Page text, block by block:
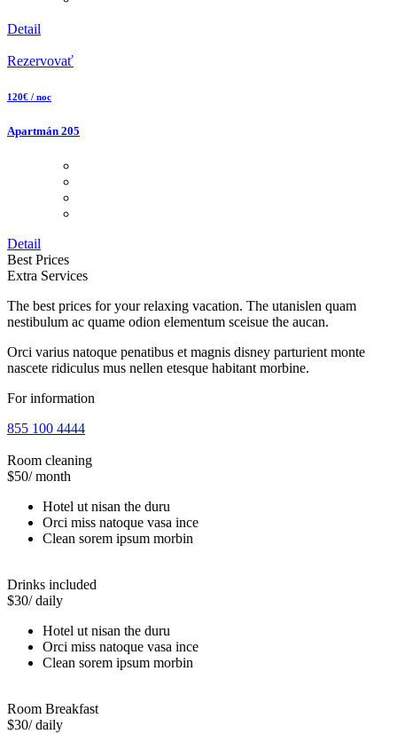
Detail
Rezervovať
120€ / noc
Apartmán 205
Detail
Best Prices
Extra Services
The best prices for your relaxing vacation. The utanislen quam
nestibulum ac quame odion elementum sceisue the aucan.
Orci varius natoque penatibus et magnis disney parturient monte
nascete ridiculus mus nellen etesque habitant morbine.
For information
855 100 4444
Room cleaning
$50/ month
Hotel ut nisan the duru
Orci miss natoque vasa ince
Clean sorem ipsum morbin
Drinks included
$30/ daily
Hotel ut nisan the duru
Orci miss natoque vasa ince
Clean sorem ipsum morbin
Room Breakfast
$30/ daily